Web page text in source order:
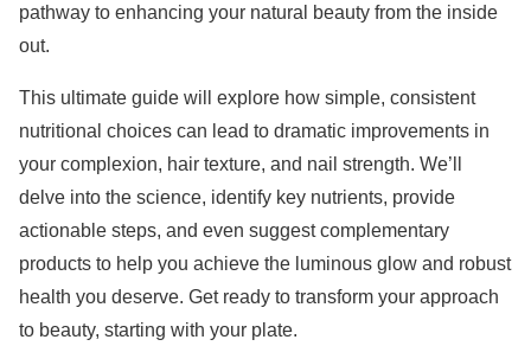
pathway to enhancing your natural beauty from the inside
out.
This ultimate guide will explore how simple, consistent
nutritional choices can lead to dramatic improvements in
your complexion, hair texture, and nail strength. We’ll
delve into the science, identify key nutrients, provide
actionable steps, and even suggest complementary
products to help you achieve the luminous glow and robust
health you deserve. Get ready to transform your approach
to beauty, starting with your plate.